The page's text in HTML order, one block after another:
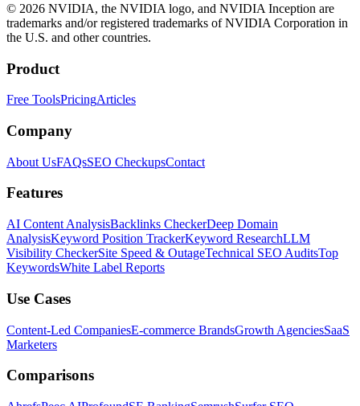
© 2026 NVIDIA, the NVIDIA logo, and NVIDIA Inception are
trademarks and/or registered trademarks of NVIDIA Corporation in
the U.S. and other countries.
Product
Free ToolsPricingArticles
Company
About UsFAQsSEO CheckupsContact
Features
AI Content AnalysisBacklinks CheckerDeep Domain
AnalysisKeyword Position TrackerKeyword ResearchLLM
Visibility CheckerSite Speed & OutageTechnical SEO AuditsTop
KeywordsWhite Label Reports
Use Cases
Content-Led CompaniesE-commerce BrandsGrowth AgenciesSaaS
Marketers
Comparisons